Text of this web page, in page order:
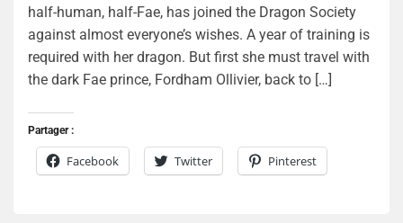
half-human, half-Fae, has joined the Dragon Society
against almost everyone’s wishes. A year of training is
required with her dragon. But first she must travel with
the dark Fae prince, Fordham Ollivier, back to […]
Partager :
Facebook Twitter Pinterest